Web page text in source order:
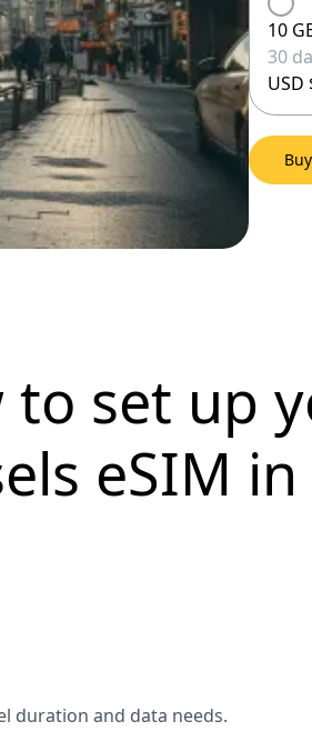
10
30
USD
to set up
eSIM in
duration and data needs.